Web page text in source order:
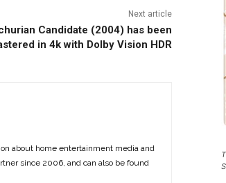
Next article
Candidate (2004) has been
in 4k with Dolby Vision HDR
about home entertainment media and
since 2006, and can also be found